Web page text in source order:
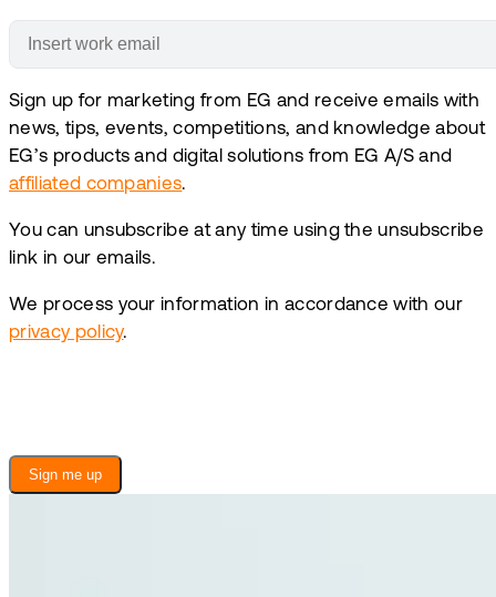
Sign up for marketing from EG and receive emails with
news, tips, events, competitions, and knowledge about
EG’s products and digital solutions from EG A/S and
affiliated companies.
You can unsubscribe at any time using the unsubscribe
link in our emails.
We process your information in accordance with our
privacy policy.
Sign me up